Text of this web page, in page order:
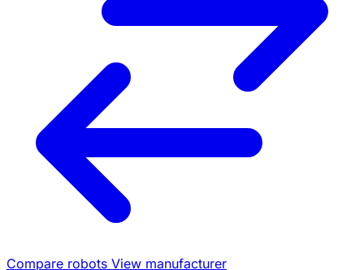
Compare robots View manufacturer